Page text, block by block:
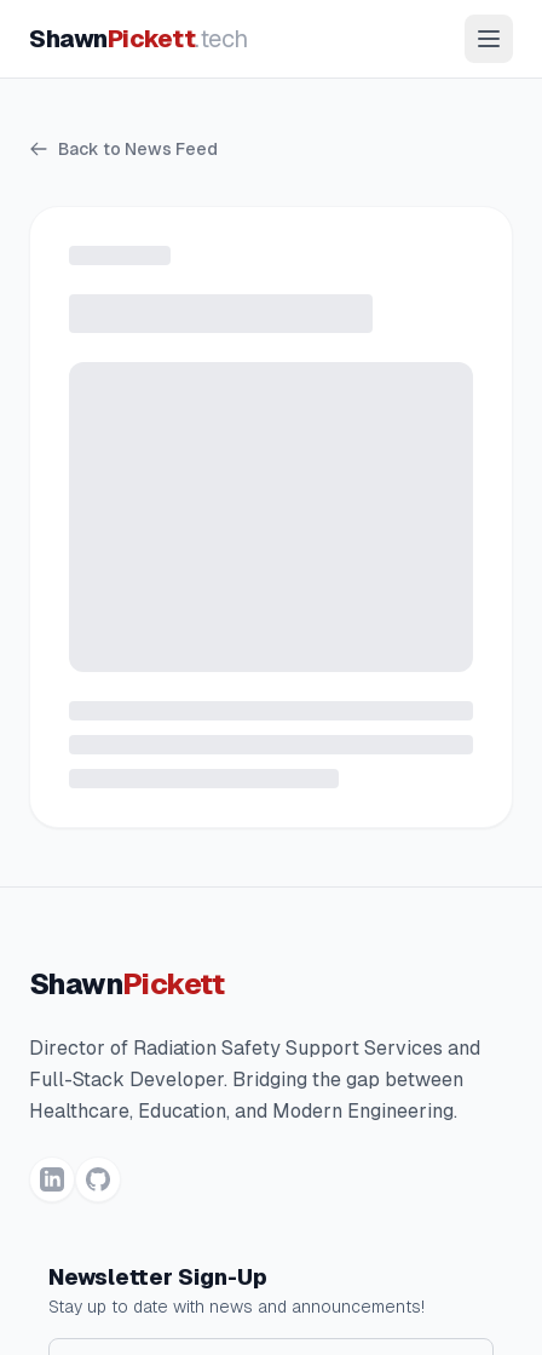
ShawnPickett.tech
Back to News Feed
ShawnPickett
Director of Radiation Safety Support Services and
Full-Stack Developer. Bridging the gap between
Healthcare, Education, and Modern Engineering.
Newsletter Sign-Up
Stay up to date with news and announcements!